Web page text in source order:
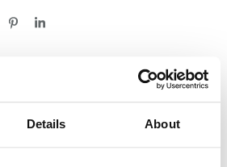
Details About
The Magic of Optical
(OCR)